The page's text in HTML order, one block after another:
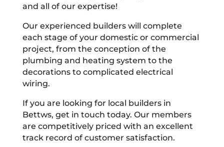
and all of our expertise!
Our experienced builders will complete
each stage of your domestic or commercial
project, from the conception of the
plumbing and heating system to the
decorations to complicated electrical
wiring.
If you are looking for local builders in
Bettws, get in touch today. Our members
are competitively priced with an excellent
track record of customer satisfaction.